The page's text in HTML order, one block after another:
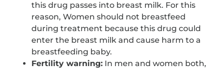
this drug passes into breast milk. For this
reason, Women should not breastfeed
during treatment because this drug could
enter the breast milk and cause harm to a
breastfeeding baby.
Fertility warning: In men and women both,